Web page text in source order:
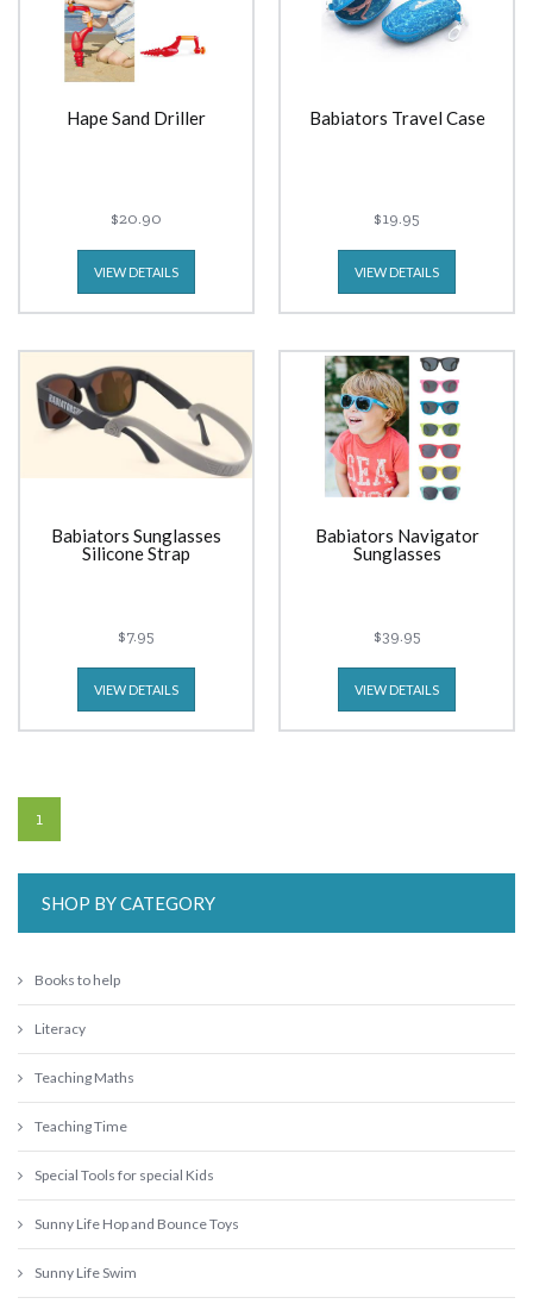
Hape Sand Driller
$20.90
VIEW DETAILS
Babiators Travel Case
$19.95
VIEW DETAILS
Babiators Sunglasses
Silicone Strap
$7.95
VIEW DETAILS
Babiators Navigator
Sunglasses
$39.95
VIEW DETAILS
1
SHOP BY CATEGORY
Books to help
Literacy
Teaching Maths
Teaching Time
Special Tools for special Kids
Sunny Life Hop and Bounce Toys
Sunny Life Swim